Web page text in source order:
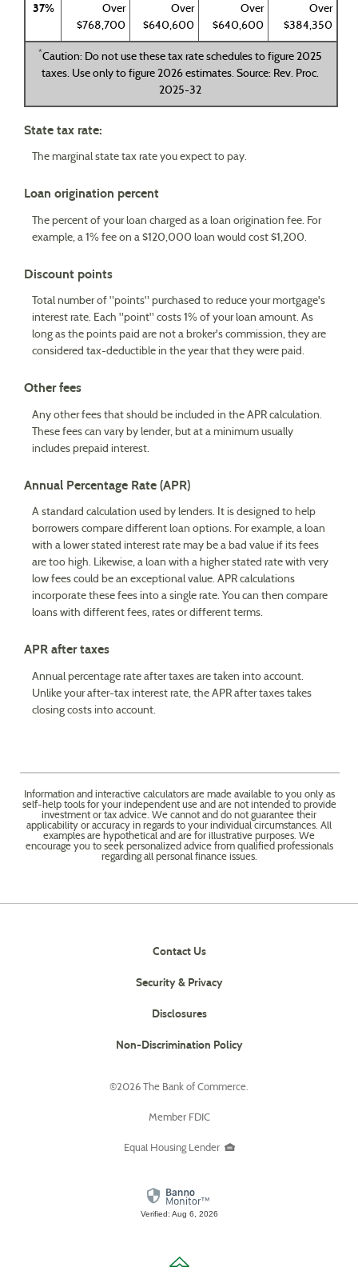
37%
Over
$768,700
Over
$640,600
Over
$640,600
Over
$384,350
*Caution: Do not use these tax rate schedules to figure 2025
taxes. Use only to figure 2026 estimates. Source: Rev. Proc.
2025-32
State tax rate:
The marginal state tax rate you expect to pay.
Loan origination percent
The percent of your loan charged as a loan origination fee. For
example, a 1% fee on a $120,000 loan would cost $1,200.
Discount points
Total number of "points" purchased to reduce your mortgage's
interest rate. Each "point" costs 1% of your loan amount. As
long as the points paid are not a broker's commission, they are
considered tax-deductible in the year that they were paid.
Other fees
Any other fees that should be included in the APR calculation.
These fees can vary by lender, but at a minimum usually
includes prepaid interest.
Annual Percentage Rate (APR)
A standard calculation used by lenders. It is designed to help
borrowers compare different loan options. For example, a loan
with a lower stated interest rate may be a bad value if its fees
are too high. Likewise, a loan with a higher stated rate with very
low fees could be an exceptional value. APR calculations
incorporate these fees into a single rate. You can then compare
loans with different fees, rates or different terms.
APR after taxes
Annual percentage rate after taxes are taken into account.
Unlike your after-tax interest rate, the APR after taxes takes
closing costs into account.
Information and interactive calculators are made available to you only as
self-help tools for your independent use and are not intended to provide
investment or tax advice. We cannot and do not guarantee their
applicability or accuracy in regards to your individual circumstances. All
examples are hypothetical and are for illustrative purposes. We
encourage you to seek personalized advice from qualified professionals
regarding all personal finance issues.
Contact Us
Security & Privacy
Disclosures
Non-Discrimination Policy(Opens
new
©2026 The Bank of Commerce.
Member FDIC
Equal Housing Lender
Verified: Aug 6, 2026